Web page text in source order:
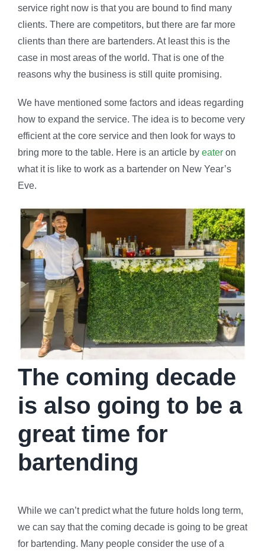
service right now is that you are bound to find many
clients. There are competitors, but there are far more
clients than there are bartenders. At least this is the
case in most areas of the world. That is one of the
reasons why the business is still quite promising.
We have mentioned some factors and ideas regarding
how to expand the service. The idea is to become very
efficient at the core service and then look for ways to
bring more to the table. Here is an article by eateron
what it is like to work as a bartender on New Year’s
Eve.
The coming decade
is also going to be a
great time for
bartending
While we can’t predict what the future holds long term,
we can say that the coming decade is going to be great
for bartending. Many people consider the use of a